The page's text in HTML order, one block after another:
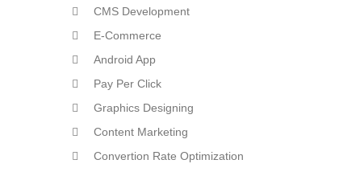
CMS Development
E-Commerce
Android App
Pay Per Click
Graphics Designing
Content Marketing
Convertion Rate Optimization